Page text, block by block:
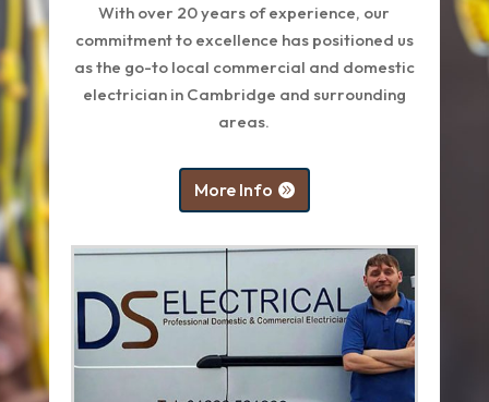
With over 20 years of experience, our
commitment to excellence has positioned us
as the go-to local commercial and domestic
electrician in Cambridge and surrounding
areas.
More Info